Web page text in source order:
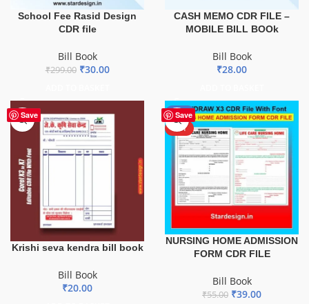
School Fee Rasid Design
CDR file
Bill Book
₹299.00 ₹30.00
CASH MEMO CDR FILE –
MOBILE BILL BOOk
Bill Book
₹28.00
Save
Krishi seva kendra bill book
Bill Book
₹20.00
Save
-29%
HOT
NURSING HOME ADMISSION
FORM CDR FILE
Bill Book
₹55.00 ₹39.00